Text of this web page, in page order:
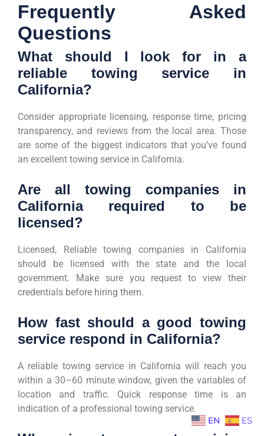
Frequently Asked
Questions
What should I look for in a
reliable towing service in
California?
Consider appropriate licensing, response time, pricing
transparency, and reviews from the local area. Those
are some of the biggest indicators that you’ve found
an excellent towing service in California.
Are all towing companies in
California required to be
licensed?
Licensed, Reliable towing companies in California
should be licensed with the state and the local
government. Make sure you request to view their
credentials before hiring them.
How fast should a good towing
service respond in California?
A reliable towing service in California will reach you
within a 30–60 minute window, given the variables of
location and traffic. Quick response time is an
indication of a professional towing service.
EN ES